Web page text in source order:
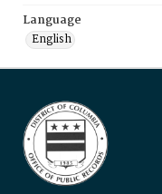
Language
English